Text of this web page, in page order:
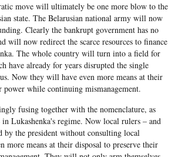
move will ultimately be one more blow to the
state. The Belarusian national army will now
Clearly the bankrupt government has no
will now redirect the scarce resources to finance
The whole country will turn into a field for
have already for years disrupted the single
Now they will have even more means at their
power while continuing mismanagement.
fusing together with the nomenclature, as
Lukashenka's regime. Now local rulers – and
by the president without consulting local
more means at their disposal to preserve their